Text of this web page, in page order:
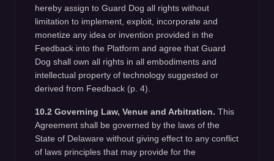
hereby assign to Guard Dog all rights without
limitation to implement, exploit, incorporate and
monetize any idea or invention provided in the
Feedback into the Platform and agree that Guard
Dog shall own all rights in all embodiments and
intellectual property of technology suggested or
derived from Feedback (p. 4).
10.2 Governing Law, Venue and Arbitration. This
Agreement shall be governed by the laws of the
State of Delaware without giving effect to any conflict
of laws principles that may provide for the